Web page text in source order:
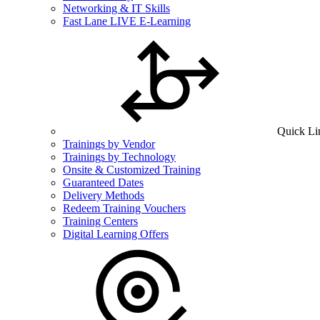
Networking & IT Skills
Fast Lane LIVE E-Learning
Quick
Trainings by Vendor
Trainings by Technology
Onsite & Customized Training
Guaranteed Dates
Delivery Methods
Redeem Training Vouchers
Training Centers
Digital Learning Offers